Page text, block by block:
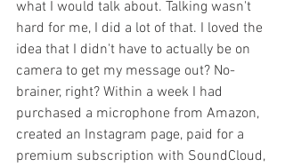
what I would talk about. Talking wasn't
hard for me, I did a lot of that. I loved the
idea that I didn't have to actually be on
camera to get my message out? No-
brainer, right? Within a week I had
purchased a microphone from Amazon,
created an Instagram page, paid for a
premium subscription with SoundCloud,